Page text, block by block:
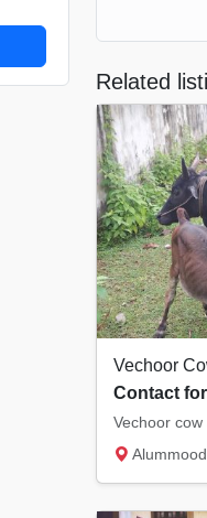
Related
Vechoor
Contact
Vechoor
Alummoodu